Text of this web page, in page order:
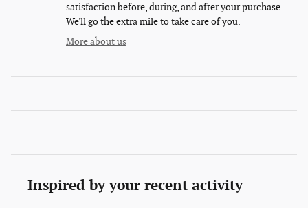
satisfaction before, during, and after your purchase.
We'll go the extra mile to take care of you.
More about us
Inspired by your recent activity